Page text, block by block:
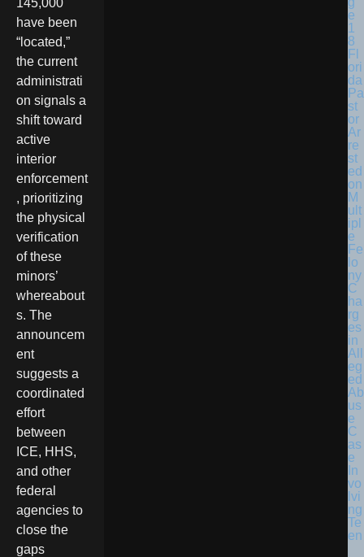
145,000
have been
“located,”
the current
administrati
on signals a
shift toward
active
interior
enforcement
, prioritizing
the physical
verification
of these
minors’
whereabout
s. The
announcem
ent
suggests a
coordinated
effort
between
ICE, HHS,
and other
federal
agencies to
close the
gaps
Fl
ori
da
Pa
st
or
Ar
re
st
ed
on
M
ult
ipl
e
Fe
lo
ny
C
ha
rg
es
in
All
eg
ed
Ab
us
e
C
as
e
In
vo
lvi
ng
Te
en